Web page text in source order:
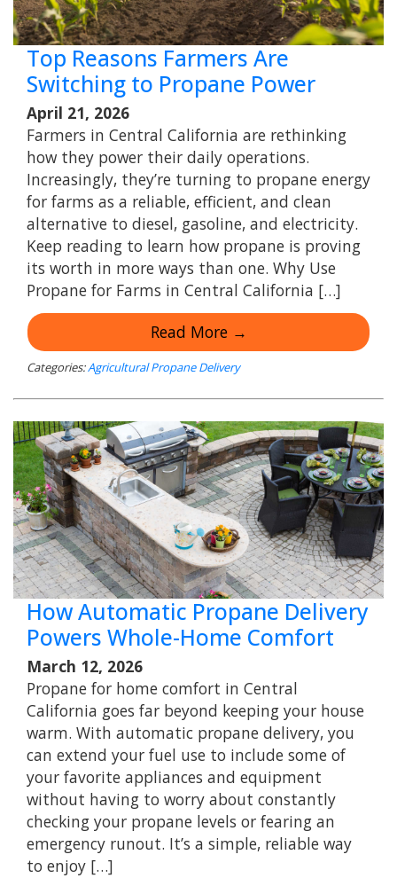
Top Reasons Farmers Are
Switching to Propane Power
April 21, 2026
Farmers in Central California are rethinking
how they power their daily operations.
Increasingly, they’re turning to propane energy
for farms as a reliable, efficient, and clean
alternative to diesel, gasoline, and electricity.
Keep reading to learn how propane is proving
its worth in more ways than one. Why Use
Propane for Farms in Central California […]
Read More →
Categories:Agricultural Propane Delivery
How Automatic Propane Delivery
Powers Whole-Home Comfort
March 12, 2026
Propane for home comfort in Central
California goes far beyond keeping your house
warm. With automatic propane delivery, you
can extend your fuel use to include some of
your favorite appliances and equipment
without having to worry about constantly
checking your propane levels or fearing an
emergency runout. It’s a simple, reliable way
to enjoy […]